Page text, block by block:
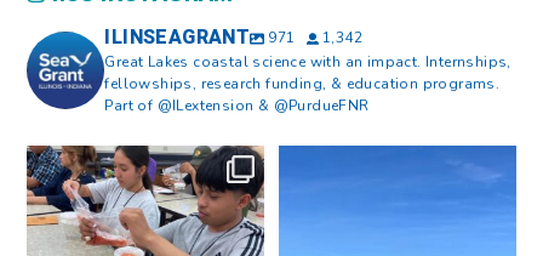
ILINSEAGRANT 971
1,342
Great Lakes coastal science with an impact. Internships,
fellowships, research funding, & education programs.
Part of @ILextension & @PurdueFNR
What does a career in natural
resources look like?...
8 0
What does it mean to be Great